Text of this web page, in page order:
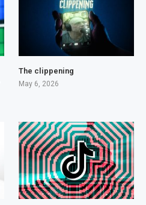
The clippening
May 6, 2026